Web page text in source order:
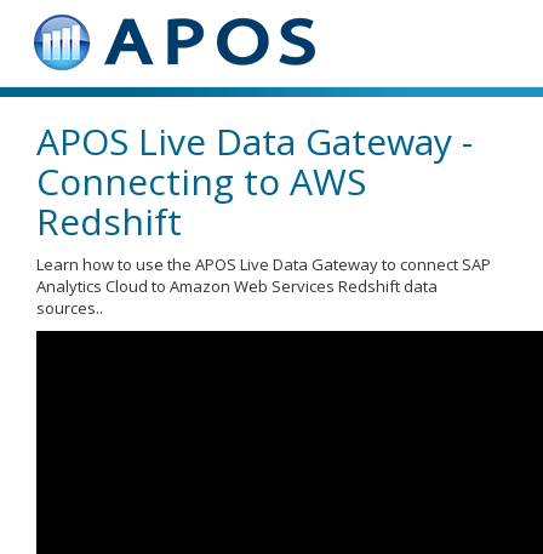
APOS Live Data Gateway -
Connecting to AWS
Redshift
Learn how to use the APOS Live Data Gateway to connect SAP
Analytics Cloud to Amazon Web Services Redshift data
sources..